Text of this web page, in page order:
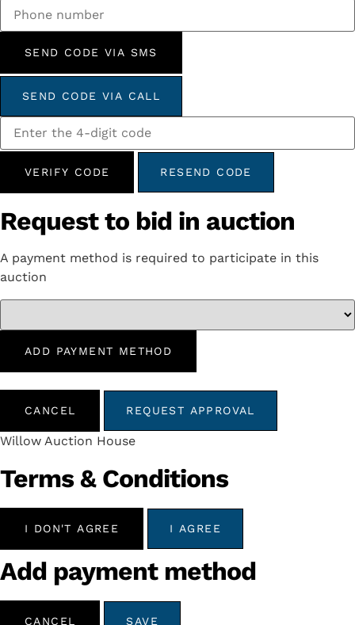
SEND CODE VIA SMS
SEND CODE VIA CALL
VERIFY CODE RESEND CODE
Request to bid in auction
A payment method is required to participate in this
auction
ADD PAYMENT METHOD
CANCEL REQUEST APPROVAL
Willow Auction House
Terms & Conditions
I DON'T AGREE I AGREE
Add payment method
CANCEL SAVE